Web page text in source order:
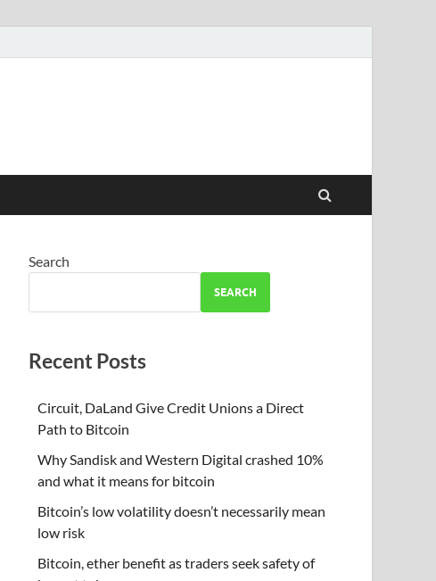
Search
SEARCH
Recent Posts
Circuit, DaLand Give Credit Unions a Direct
Path to Bitcoin
Why Sandisk and Western Digital crashed 10%
and what it means for bitcoin
Bitcoin’s low volatility doesn’t necessarily mean
low risk
Bitcoin, ether benefit as traders seek safety of